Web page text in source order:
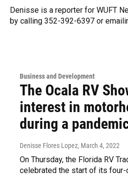
Denisse is a reporter for WUFT
by calling 352-392-6397 or
Business and Development
The Ocala RV
interest in
during a
Denisse Flores Lopez, March 4, 2022
On Thursday, the Florida RV
celebrated the start of its four-